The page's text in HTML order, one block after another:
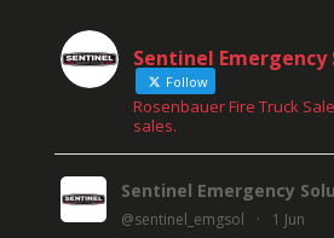
Sentinel Emergency
Follow
Rosenbauer Fire Truck
sales.
Sentinel Emergency
@sentinel_emgsol · 1 Jun